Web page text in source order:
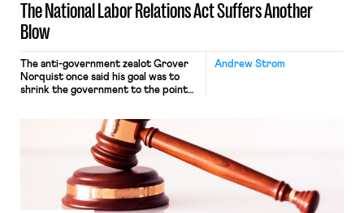
The National Labor Relations Act Suffers Another
Blow
Andrew Strom
The anti-government zealot Grover
Norquist once said his goal was to
shrink the government to the point
judges have applied that same
approach to the National Labor
Relations Act (NLRA). Most recently,
in Kerwin v. Trinity Health Grand
Haven Hospital, two Trump judges in